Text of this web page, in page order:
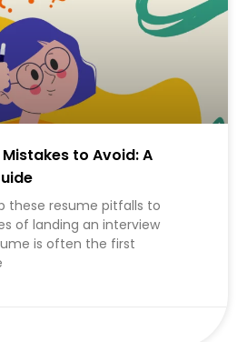
to Avoid: A
these resume pitfalls to
of landing an interview
is often the first